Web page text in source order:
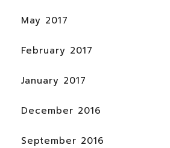
May 2017
February 2017
January 2017
December 2016
September 2016